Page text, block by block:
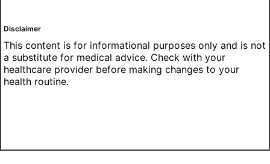
Disclaimer
This content is for informational purposes only and is not
a substitute for medical advice. Check with your
healthcare provider before making changes to your
health routine.